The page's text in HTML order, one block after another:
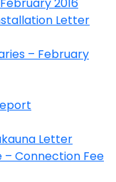
Letter
– February
Letter
– Connection Fee